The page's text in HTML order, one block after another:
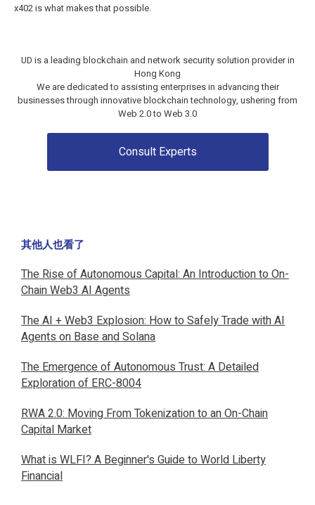
x402 is what makes that possible.
UD is a leading blockchain and network security solution provider in
Hong Kong
We are dedicated to assisting enterprises in advancing their
businesses through innovative blockchain technology, ushering from
Web 2.0 to Web 3.0
Consult Experts
其他人也看了
The Rise of Autonomous Capital: An Introduction to On-
Chain Web3 AI Agents
The AI + Web3 Explosion: How to Safely Trade with AI
Agents on Base and Solana
The Emergence of Autonomous Trust: A Detailed
Exploration of ERC-8004
RWA 2.0: Moving From Tokenization to an On-Chain
Capital Market
What is WLFI? A Beginner's Guide to World Liberty
Financial